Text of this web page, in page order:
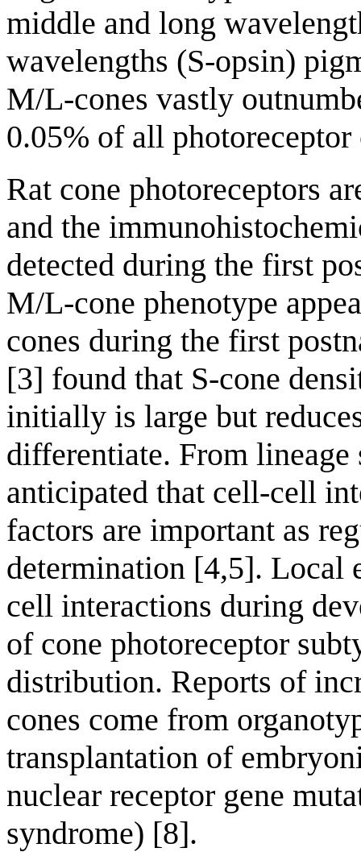
middle and long
wavelengths (S-opsin)
M/L-cones vastly
0.05% of all
Rat cone photoreceptors
and the
detected during the first
M/L-cone phenotype
cones during the first
[3] found that S-cone
initially is large but
differentiate. From
anticipated that cell-cell
factors are important as
determination [4,5]. Local
cell interactions during
of cone photoreceptor
distribution. Reports of
cones come from
transplantation of
nuclear receptor gene
syndrome) [8].